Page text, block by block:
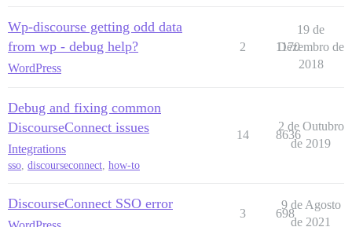
Wp-discourse getting odd data
from wp - debug help?
WordPress
2 1170
19 de
Dezembro de
2018
Debug and fixing common
DiscourseConnect issues
Integrations
sso, discourseconnect, how-to
14 8636
2 de Outubro
de 2019
DiscourseConnect SSO error
3 698
9 de Agosto
de 2021